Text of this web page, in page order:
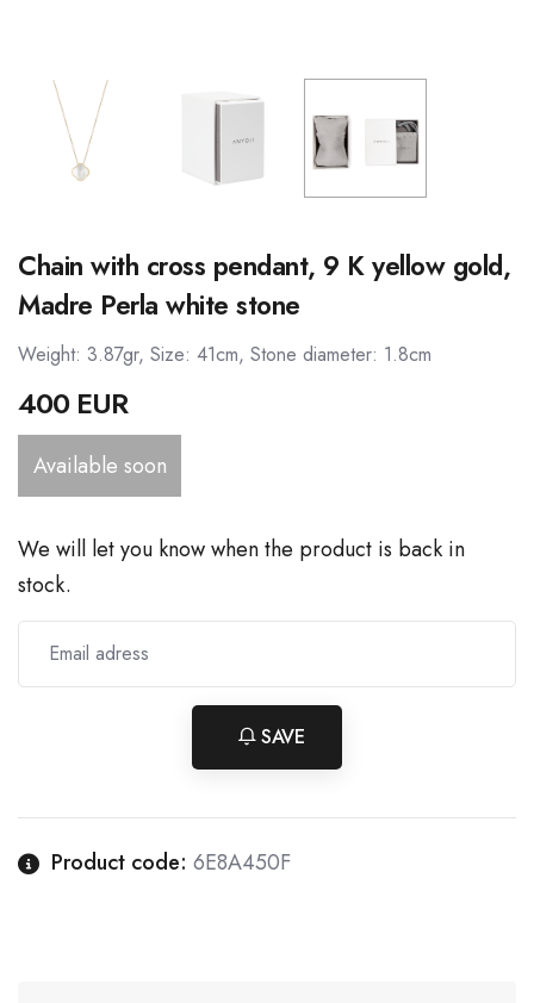
Chain with cross pendant, 9 K yellow gold,
Madre Perla white stone
Weight: 3.87gr, Size: 41cm, Stone diameter: 1.8cm
400 EUR
Available soon
We will let you know when the product is back in
stock.
SAVE
Product code: 6E8A450F